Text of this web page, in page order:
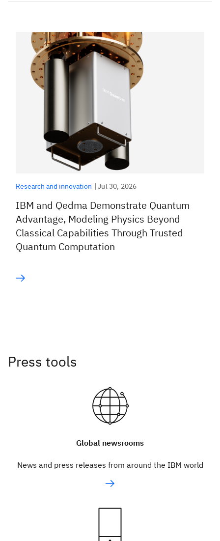
Research and innovation |Jul 30, 2026
IBM and Qedma Demonstrate Quantum
Advantage, Modeling Physics Beyond
Classical Capabilities Through Trusted
Quantum Computation
Press tools
Global newsrooms
News and press releases from around the IBM world